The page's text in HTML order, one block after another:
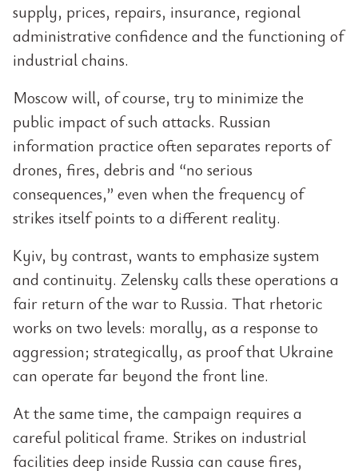
supply, prices, repairs, insurance, regional
administrative confidence and the functioning of
industrial chains.
Moscow will, of course, try to minimize the
public impact of such attacks. Russian
information practice often separates reports of
drones, fires, debris and “no serious
consequences,” even when the frequency of
strikes itself points to a different reality.
Kyiv, by contrast, wants to emphasize system
and continuity. Zelensky calls these operations a
fair return of the war to Russia. That rhetoric
works on two levels: morally, as a response to
aggression; strategically, as proof that Ukraine
can operate far beyond the front line.
At the same time, the campaign requires a
careful political frame. Strikes on industrial
facilities deep inside Russia can cause fires,